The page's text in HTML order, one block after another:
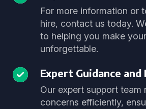
For more information or
hire, contact us today.
to helping you make
unforgettable.
Expert Guidance
Our expert support team
concerns efficiently,